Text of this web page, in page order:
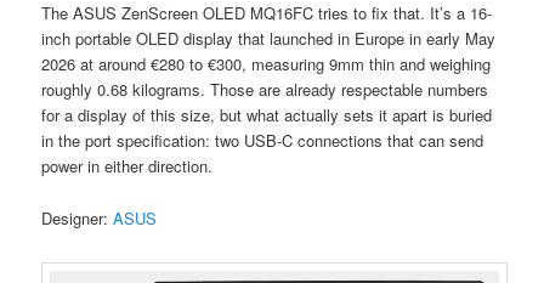
The ASUS ZenScreen OLED MQ16FC tries to fix that. It’s a 16-
inch portable OLED display that launched in Europe in early May
2026 at around €280 to €300, measuring 9mm thin and weighing
roughly 0.68 kilograms. Those are already respectable numbers
for a display of this size, but what actually sets it apart is buried
in the port specification: two USB-C connections that can send
power in either direction.
Designer:ASUS